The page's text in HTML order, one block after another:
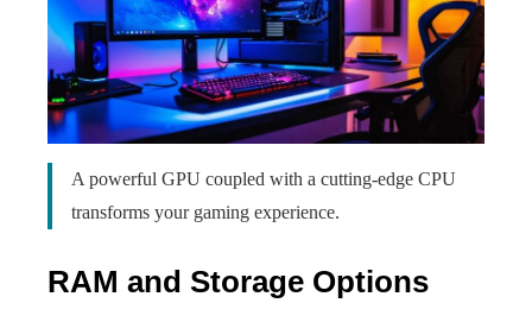
A powerful GPU coupled with a cutting-edge CPU
transforms your gaming experience.
RAM and Storage Options